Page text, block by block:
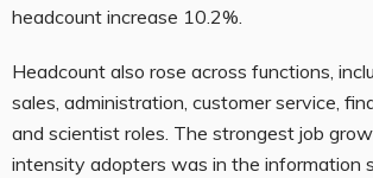
headcount increase 10.2%.
Headcount also rose across functions,
sales, administration, customer service,
and scientist roles. The strongest job
intensity adopters was in the information